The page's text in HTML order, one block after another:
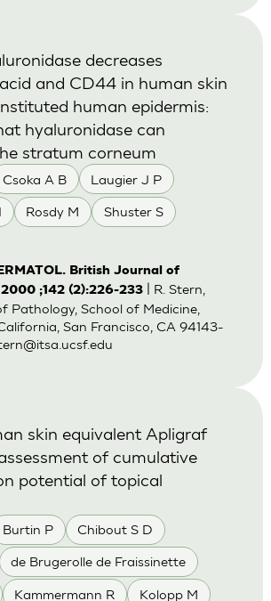
Csoka A B Laugier J P
Rosdy M Shuster S
decreases
and CD44 in human skin
human epidermis:
hyaluronidase can
stratum corneum
British Journal of
;142 (2):226-233| R. Stern,
Pathology, School of Medicine,
San Francisco, CA 94143-
Burtin P Chibout S D
de Brugerolle de Fraissinette
Kammermann R Kolopp M
skin equivalent Apligraf
of cumulative
potential of topical